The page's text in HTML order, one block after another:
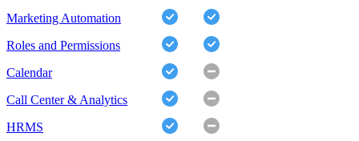
Marketing Automation
Roles and Permissions
Calendar
Call Center & Analytics
HRMS